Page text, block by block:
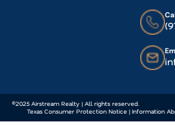
©2025 Airstream Realty | All rights reserved.
Texas Consumer Protection Notice | Information